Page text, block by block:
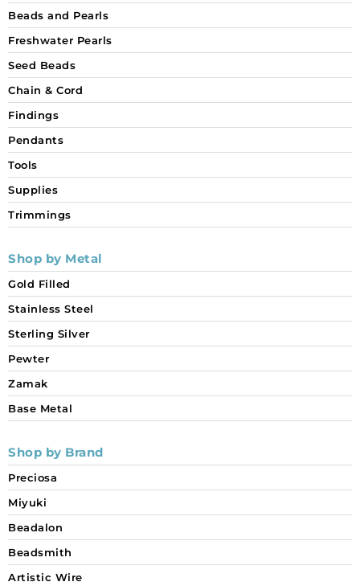
Beads and Pearls
Freshwater Pearls
Seed Beads
Chain & Cord
Findings
Pendants
Tools
Supplies
Trimmings
Shop by Metal
Gold Filled
Stainless Steel
Sterling Silver
Pewter
Zamak
Base Metal
Shop by Brand
Preciosa
Miyuki
Beadalon
Beadsmith
Artistic Wire